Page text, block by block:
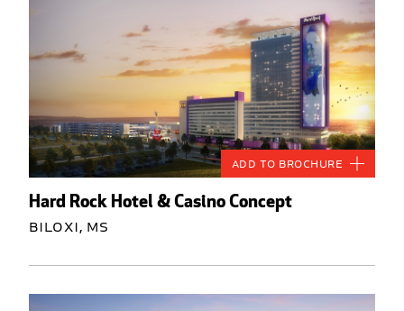
Hard Rock Hotel & Casino Concept
Biloxi, MS
Add to Brochure